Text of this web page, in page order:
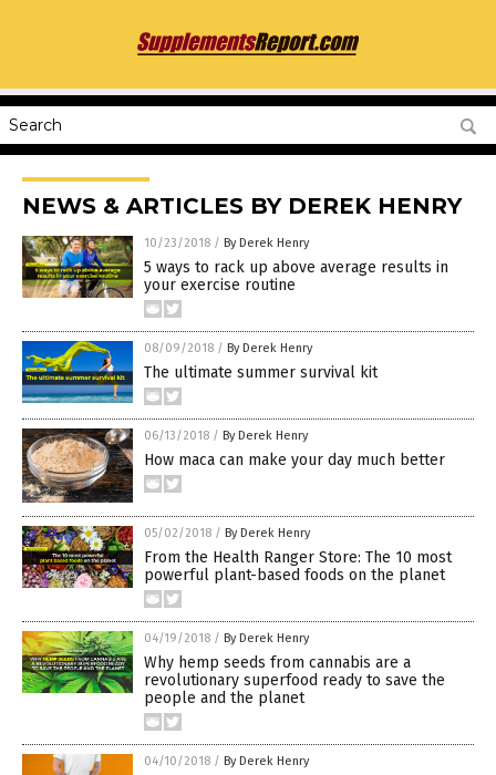
NEWS & ARTICLES BY DEREK HENRY
10/23/2018 / By Derek Henry
5 ways to rack up above average results in
your exercise routine
08/09/2018 / By Derek Henry
The ultimate summer survival kit
06/13/2018 / By Derek Henry
How maca can make your day much better
05/02/2018 / By Derek Henry
From the Health Ranger Store: The 10 most
powerful plant-based foods on the planet
04/19/2018 / By Derek Henry
Why hemp seeds from cannabis are a
revolutionary superfood ready to save the
people and the planet
04/10/2018 / By Derek Henry